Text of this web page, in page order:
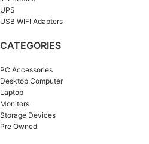
UPS
USB WIFI Adapters
CATEGORIES
PC Accessories
Desktop Computer
Laptop
Monitors
Storage Devices
Pre Owned